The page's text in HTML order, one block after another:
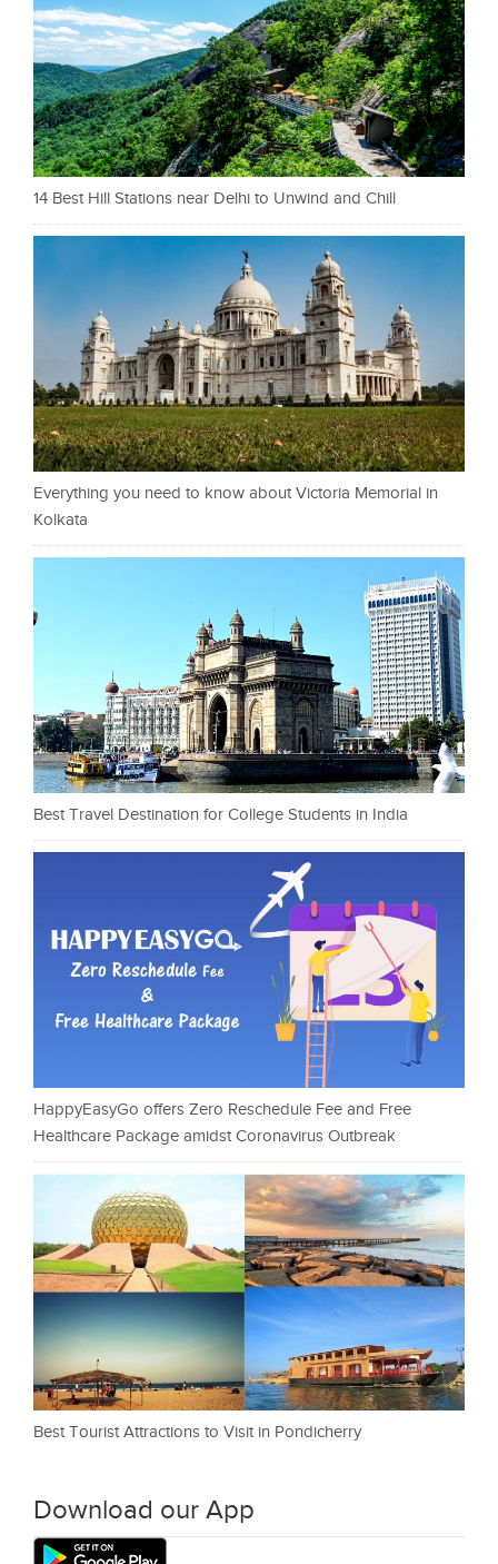
14 Best Hill Stations near Delhi to Unwind and Chill
Everything you need to know about Victoria Memorial in
Kolkata
Best Travel Destination for College Students in India
HappyEasyGo offers Zero Reschedule Fee and Free
Healthcare Package amidst Coronavirus Outbreak
Best Tourist Attractions to Visit in Pondicherry
Download our App